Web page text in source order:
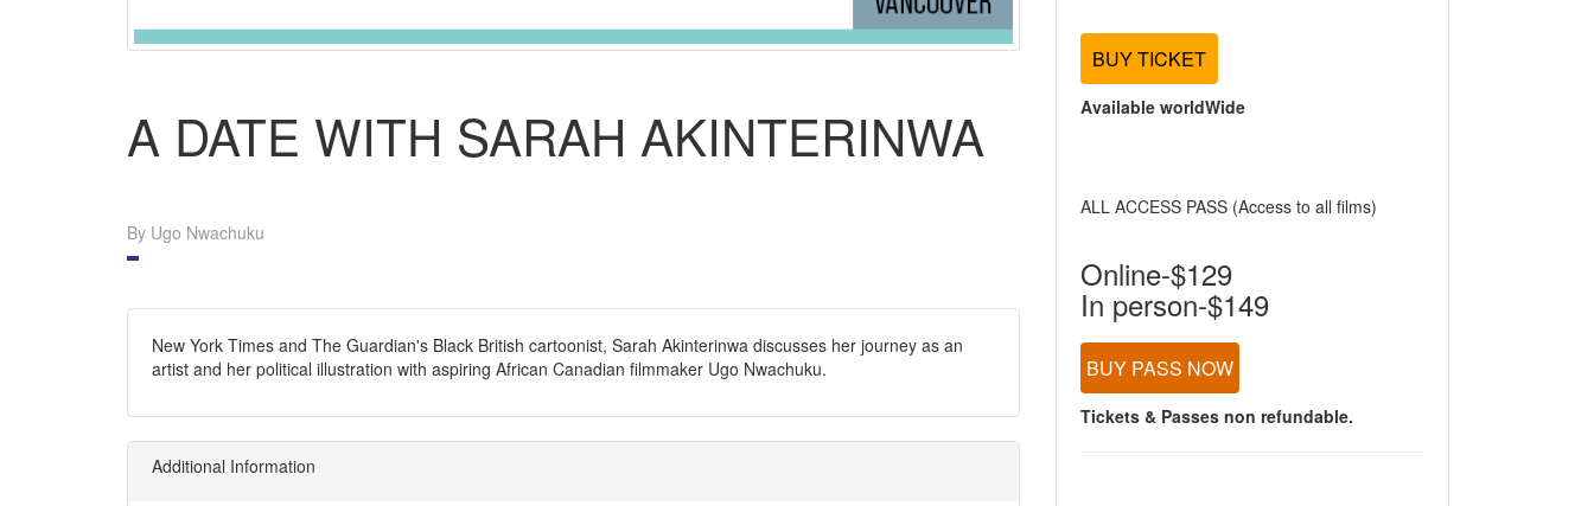
A DATE WITH SARAH AKINTERINWA
By Ugo Nwachuku
New York Times and The Guardian's Black British cartoonist, Sarah Akinterinwa discusses her journey as an
artist and her political illustration with aspiring African Canadian filmmaker Ugo Nwachuku.
Additional Information
BUY TICKET
Available worldWide
ALL ACCESS PASS (Access to all films)
Online-$129
In person-$149
BUY PASS NOW
Tickets & Passes non refundable.